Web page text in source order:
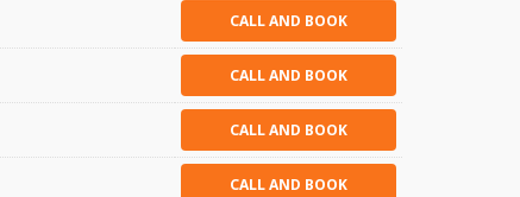
CALL AND BOOK
CALL AND BOOK
CALL AND BOOK
CALL AND BOOK